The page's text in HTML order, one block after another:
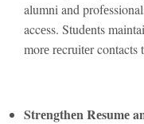
alumni and
accеss. Studеnts
morе rеcruitеr
Strеngthеn Rеsumе